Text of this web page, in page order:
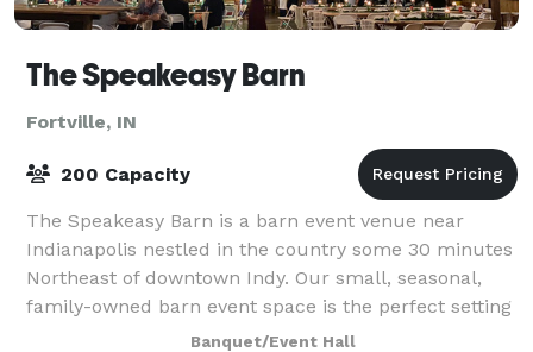
The Speakeasy Barn
Fortville, IN
200 Capacity
The Speakeasy Barn is a barn event venue near
Indianapolis nestled in the country some 30 minutes
Northeast of downtown Indy. Our small, seasonal,
family-owned barn event space is the perfect setting
for those looking for a cool, memorable
Banquet/Event Hall